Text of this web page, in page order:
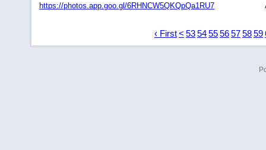
https://photos.app.goo.gl/6RHNCW5QKQpQa1RU7
‹ First< 53545556575859